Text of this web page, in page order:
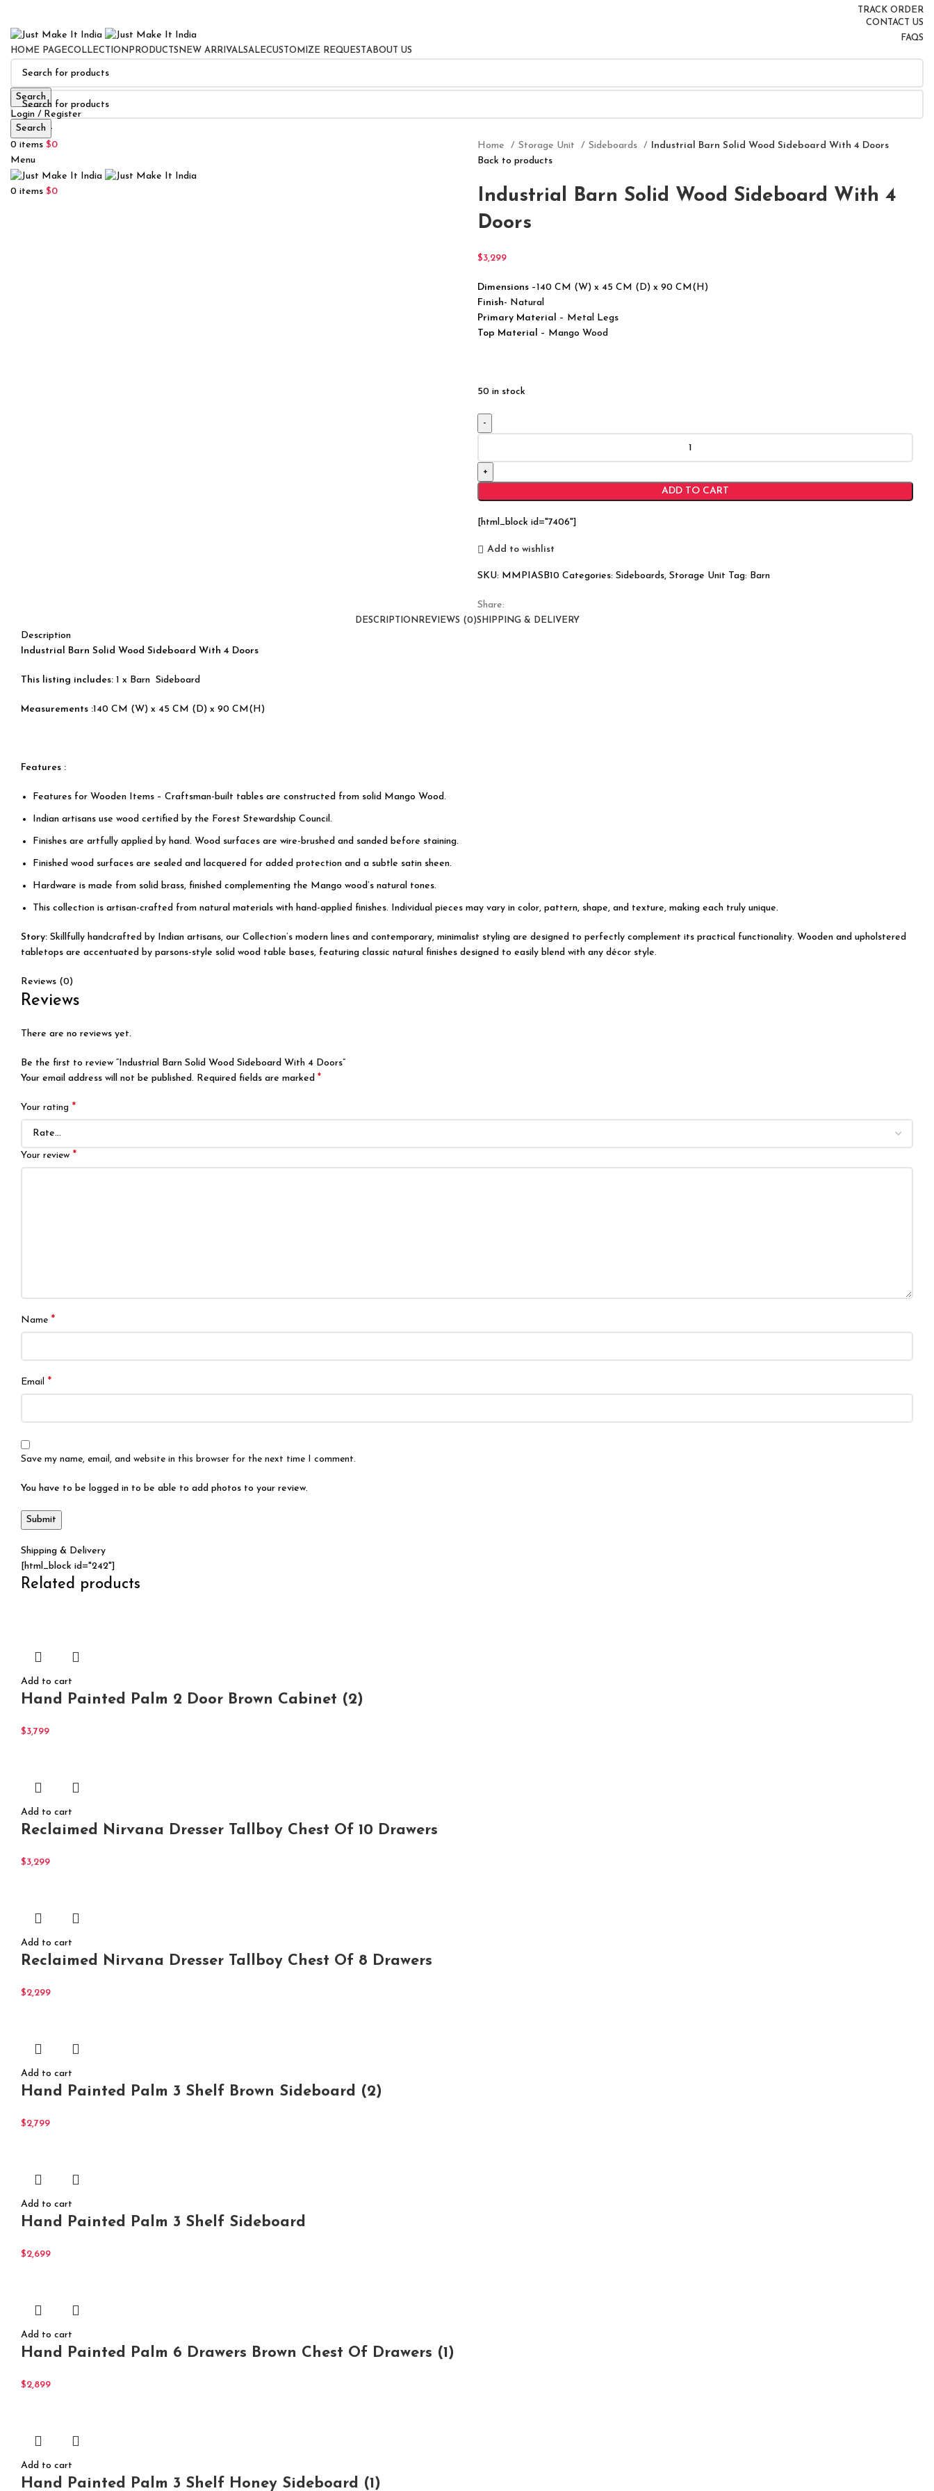
TRACK ORDER
CONTACT US
FAQS
HOME PAGECOLLECTION PRODUCTS NEW ARRIVALSALECUSTOMIZE REQUEST ABOUT US
Search
Login / Register
0Wishlist
0 items $0
Menu
0 items $0
Search
Home Storage Unit Sideboards
Industrial Barn Solid Wood Sideboard With 4 Doors
Back to products
Industrial Barn Solid Wood Sideboard With 4
Doors
$3,299
Dimensions –140 CM (W) x 45 CM (D) x 90 CM(H)
Finish- Natural
Primary Material – Metal Legs
Top Material – Mango Wood
50 in stock
Solid
Wood
Sideboard
With
Doors
ADD TO CART
[html_block id="7406"]
Add to wishlist
SKU: MMPIASB10 Categories: Sideboards, Storage Unit Tag: Barn
Share:
DESCRIPTION REVIEWS (0)SHIPPING & DELIVERY
Description
Industrial Barn Solid Wood Sideboard With 4 Doors
This listing includes: 1 x Barn Sideboard
Measurements :140 CM (W) x 45 CM (D) x 90 CM(H)
Features :
Features for Wooden Items – Craftsman-built tables are constructed from solid Mango Wood.
Indian artisans use wood certified by the Forest Stewardship Council.
Finishes are artfully applied by hand. Wood surfaces are wire-brushed and sanded before staining.
Finished wood surfaces are sealed and lacquered for added protection and a subtle satin sheen.
Hardware is made from solid brass, finished complementing the Mango wood’s natural tones.
This collection is artisan-crafted from natural materials with hand-applied finishes. Individual pieces may vary in color, pattern, shape, and texture, making each truly unique.
Story: Skillfully handcrafted by Indian artisans, our Collection’s modern lines and contemporary, minimalist styling are designed to perfectly complement its practical functionality. Wooden and upholstered
tabletops are accentuated by parsons-style solid wood table bases, featuring classic natural finishes designed to easily blend with any décor style.
Reviews (0)
Reviews
There are no reviews yet.
Be the first to review “Industrial Barn Solid Wood Sideboard With 4 Doors”
Your email address will not be published. Required fields are marked *
Your rating *
Your review *
Name *
Email *
Save my name, email, and website in this browser for the next time I comment.
You have to be logged in to be able to add photos to your review.
Shipping & Delivery
[html_block id="242"]
Related products
Add to cart
Hand Painted Palm 2 Door Brown Cabinet (2)
$3,799
Add to cart
Reclaimed Nirvana Dresser Tallboy Chest Of 10 Drawers
$3,299
Add to cart
Reclaimed Nirvana Dresser Tallboy Chest Of 8 Drawers
$2,299
Add to cart
Hand Painted Palm 3 Shelf Brown Sideboard (2)
$2,799
Add to cart
Hand Painted Palm 3 Shelf Sideboard
$2,699
Add to cart
Hand Painted Palm 6 Drawers Brown Chest Of Drawers (1)
$2,899
Add to cart
Hand Painted Palm 3 Shelf Honey Sideboard (1)